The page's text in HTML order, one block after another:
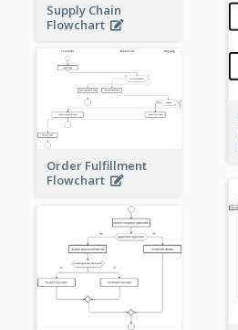
Supply Chain
Flowchart
Order Fulfillment
Flowchart